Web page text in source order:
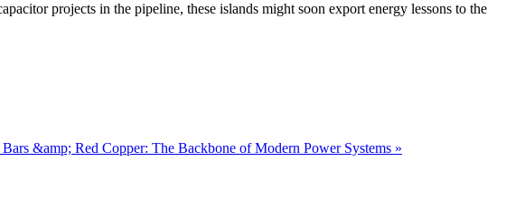
projects in the pipeline, these islands might soon export energy lessons to the
&amp; Red Copper: The Backbone of Modern Power Systems »